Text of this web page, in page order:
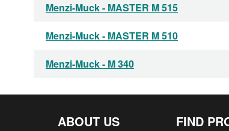
Menzi-Muck - MASTER M 515
Menzi-Muck - MASTER M 510
Menzi-Muck - M 340
Menzi-Muck - M 525
Klemm - KR 802-3S
ABOUT US FIND